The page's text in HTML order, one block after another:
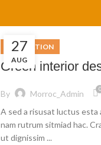
27
AUG
INSPIRATION
Green interior
By Morroc_Admin 0
A sed a risusat luctus
nam rutrum sitmiad hac.
ut dignissim ...